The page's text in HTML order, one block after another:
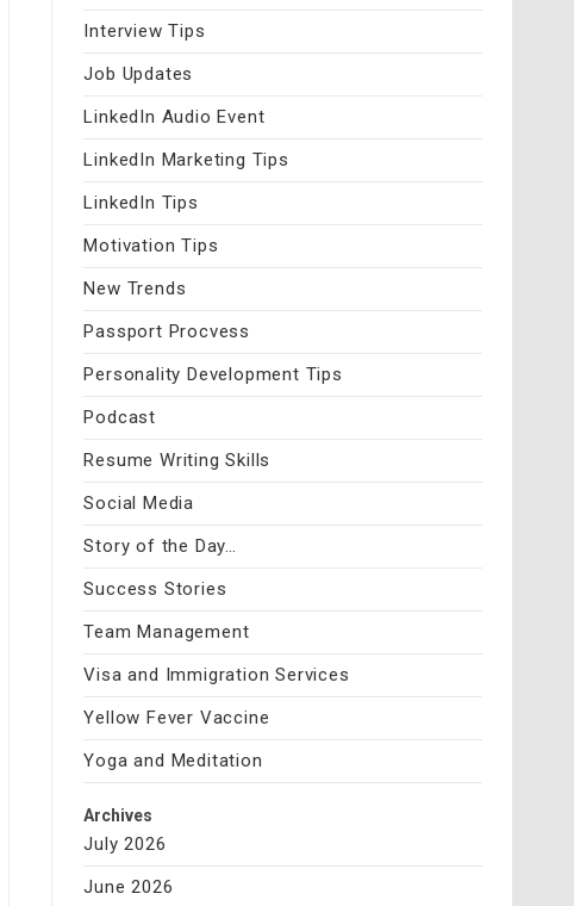
Interview Tips
Job Updates
LinkedIn Audio Event
LinkedIn Marketing Tips
LinkedIn Tips
Motivation Tips
New Trends
Passport Procvess
Personality Development Tips
Podcast
Resume Writing Skills
Social Media
Story of the Day…
Success Stories
Team Management
Visa and Immigration Services
Yellow Fever Vaccine
Yoga and Meditation
Archives
July 2026
June 2026